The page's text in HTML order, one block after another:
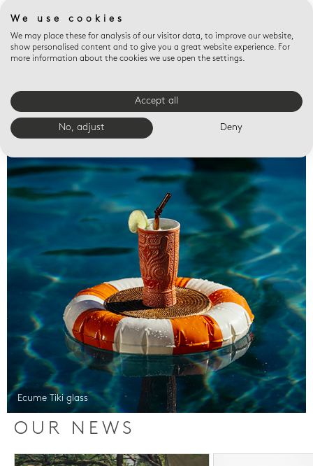
Valet trays
Ecume Tiki glass
OUR NEWS
We use cookies
We may place these for analysis of our visitor data, to improve our website,
show personalised content and to give you a great website experience. For
more information about the cookies we use open the settings.
Accept all
No, adjust Deny